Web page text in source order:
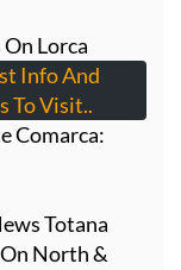
Lorca
Info And
To Visit..
Comarca:
Totana
North &